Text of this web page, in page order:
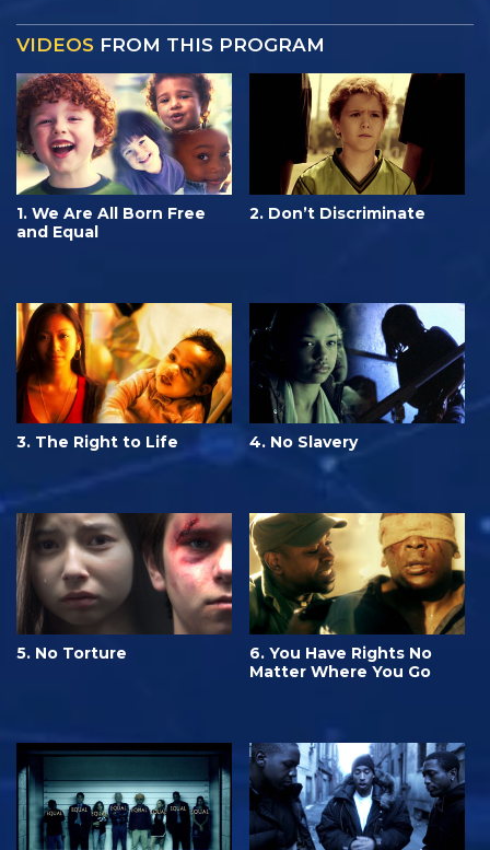
VIDEOS FROM THIS PROGRAM
1. We Are All Born Free
and Equal
2. Don’t Discriminate
3. The Right to Life 4. No Slavery
5. No Torture
6. You Have Rights No
Matter Where You Go